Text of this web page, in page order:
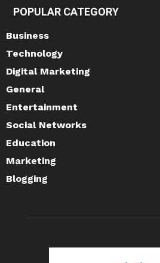
POPULAR CATEGORY
Business
Technology
Digital Marketing
General
Entertainment
Social Networks
Education
Marketing
Blogging